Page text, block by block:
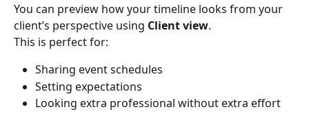
You can preview how your timeline looks from your
client’s perspective using Client view.
This is perfect for:
Sharing event schedules
Setting expectations
Looking extra professional without extra effort